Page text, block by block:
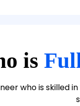
is
who is skilled